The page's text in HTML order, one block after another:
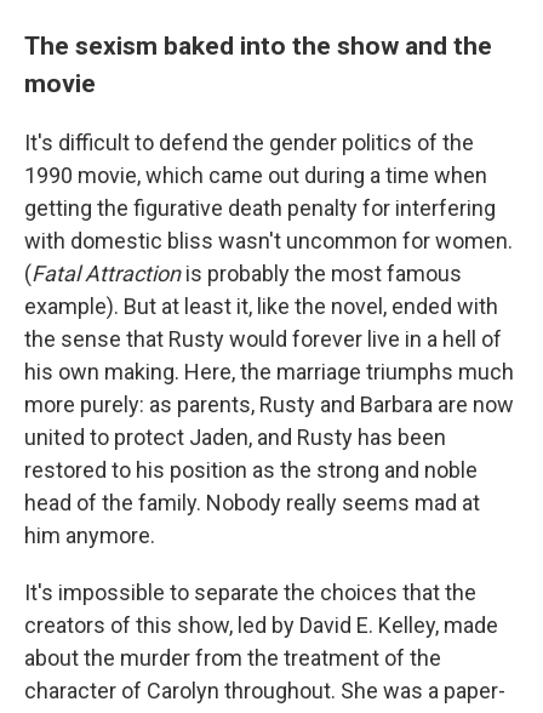
The sexism baked into the show and the
movie
It's difficult to defend the gender politics of the
1990 movie, which came out during a time when
getting the figurative death penalty for interfering
with domestic bliss wasn't uncommon for women.
(Fatal Attractionis probably the most famous
example). But at least it, like the novel, ended with
the sense that Rusty would forever live in a hell of
his own making. Here, the marriage triumphs much
more purely: as parents, Rusty and Barbara are now
united to protect Jaden, and Rusty has been
restored to his position as the strong and noble
head of the family. Nobody really seems mad at
him anymore.
It's impossible to separate the choices that the
creators of this show, led by David E. Kelley, made
about the murder from the treatment of the
character of Carolyn throughout. She was a paper-